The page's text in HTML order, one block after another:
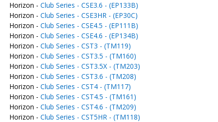
Horizon - Club Series - CSE3.6 - (EP133B)
Horizon - Club Series - CSE3HR - (EP30C)
Horizon - Club Series - CSE4.5 - (EP111B)
Horizon - Club Series - CSE4.6 - (EP134B)
Horizon - Club Series - CST3 - (TM119)
Horizon - Club Series - CST3.5 - (TM160)
Horizon - Club Series - CST3.5X - (TM203)
Horizon - Club Series - CST3.6 - (TM208)
Horizon - Club Series - CST4 - (TM117)
Horizon - Club Series - CST4.5 - (TM161)
Horizon - Club Series - CST4.6 - (TM209)
Horizon - Club Series - CST5HR - (TM118)